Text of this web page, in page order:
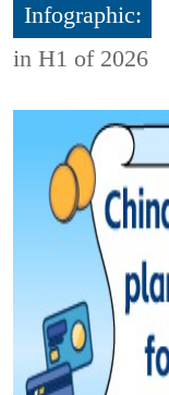
Infographic:
in H1 of 2026